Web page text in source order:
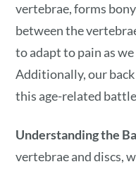
vertebrae, forms
between the
to adapt to pain as
Additionally, our
this age-related
Understanding the
vertebrae and discs,